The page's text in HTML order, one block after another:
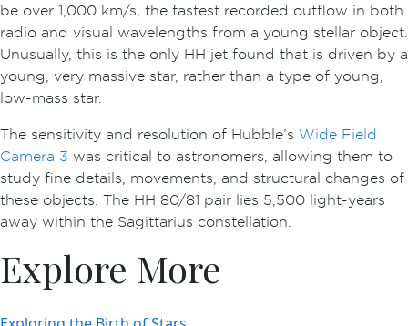
be over 1,000 km/s, the fastest recorded outflow in both
radio and visual wavelengths from a young stellar object.
Unusually, this is the only HH jet found that is driven by a
young, very massive star, rather than a type of young,
low-mass star.
The sensitivity and resolution of Hubble’s Wide Field
Camera 3 was critical to astronomers, allowing them to
study fine details, movements, and structural changes of
these objects. The HH 80/81 pair lies 5,500 light-years
away within the Sagittarius constellation.
Explore More